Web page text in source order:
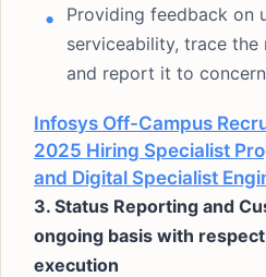
Providing feedback on
serviceability, trace
and report it to
Infosys Off-Campus
2025 Hiring Specialist
and Digital Specialist
3. Status Reporting and
ongoing basis with
execution